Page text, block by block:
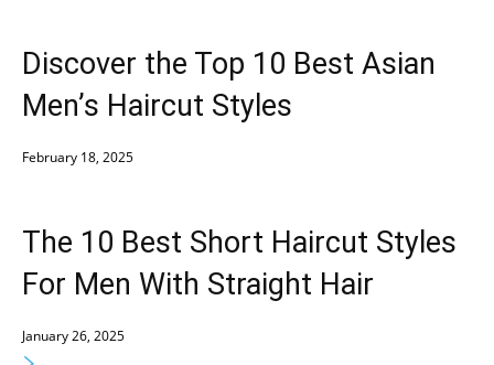
Discover the Top 10 Best Asian
Men’s Haircut Styles
February 18, 2025
The 10 Best Short Haircut Styles
For Men With Straight Hair
January 26, 2025